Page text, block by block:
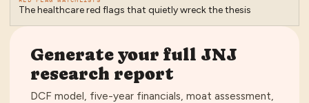
The healthcare red flags that quietly wreck the thesis
Generate your full JNJ
research report
DCF model, five-year financials, moat assessment,